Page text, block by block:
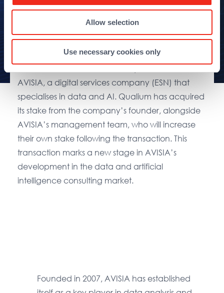
Allow selection
Use necessary cookies only
Paris, le 30 June 2025– Qualium Investissement
AVISIA, a digital services company (ESN) that
specialises in data and AI. Qualium has acquired
its stake from the company’s founder, alongside
AVISIA’s management team, who will increase
their own stake following the transaction. This
transaction marks a new stage in AVISIA’s
development in the data and artificial
intelligence consulting market.
Founded in 2007, AVISIA has established